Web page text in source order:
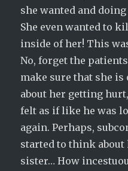
she wanted and
She even wanted to
inside of her! This
No, forget the
make sure that she
about her getting
felt as if like he was
again. Perhaps,
started to think
sister… How